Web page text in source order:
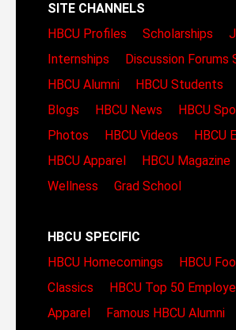
SITE CHANNELS
HBCU Profiles
Scholarships
Internships
Discussion Forums
HBCU Alumni
HBCU Students
Blogs
HBCU News HBCU
Photos
HBCU Videos
HBCU
HBCU Apparel
HBCU Magazine
Wellness
Grad School
HBCU SPECIFIC
HBCU Homecomings
HBCU
Classics
HBCU Top 50
Apparel
Famous HBCU Alumni